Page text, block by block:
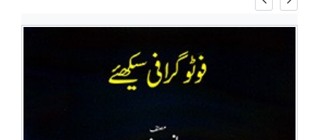
CATEGORIES